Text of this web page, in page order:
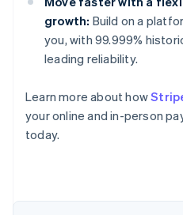
growth: Build on a
you, with 99.999%
leading reliability.
Learn more about how
your online and in-person
today.
Australia
English
Austria
Brazil